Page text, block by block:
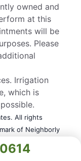
owned and
at this
will be
Please
Irrigation
which is
All rights
of Neighborly
is protected under
other countries.